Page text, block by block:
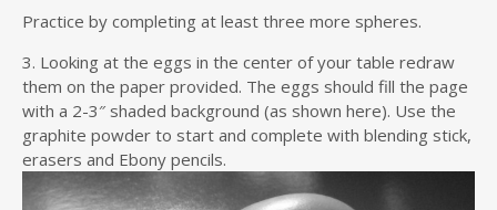
Practice by completing at least three more spheres.
3. Looking at the eggs in the center of your table redraw
them on the paper provided. The eggs should fill the page
with a 2-3″ shaded background (as shown here). Use the
graphite powder to start and complete with blending stick,
erasers and Ebony pencils.